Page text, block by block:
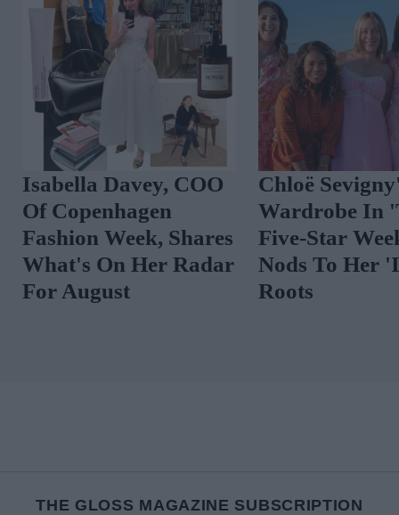
Spot The Trend:
Vibrant Florals
10 New-In
Love This Week
THE GLOSS MAGAZINE SUBSCRIPTION